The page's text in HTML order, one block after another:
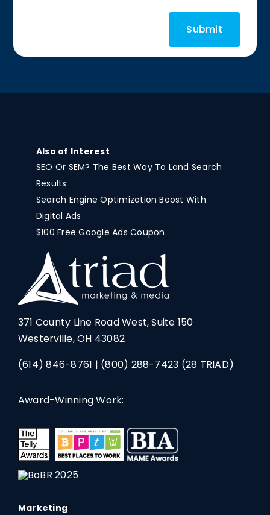
Also of Interest
SEO Or SEM? The Best Way To Land Search
Results
Search Engine Optimization Boost With
Digital Ads
$100 Free Google Ads Coupon
371 County Line Road West, Suite 150
Westerville, OH 43082
(614) 846-8761 | (800) 288-7423 (28 TRIAD)
Award-Winning Work:
Marketing